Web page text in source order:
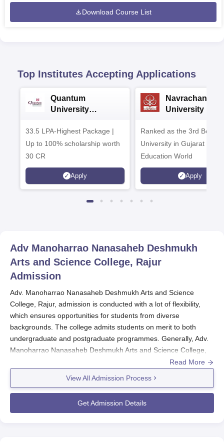
Download Course List
Top Institutes Accepting Applications
Quantum
University
33.5 LPA-Highest Package |
Up to 100% scholarship worth
30 CR
Apply
Navrachana
University B.A
Ranked as the 3rd Best
University in Gujarat by
Education World
Apply
Adv Manoharrao Nanasaheb Deshmukh
Arts and Science College, Rajur
Admission
Adv. Manoharrao Nanasaheb Deshmukh Arts and Science
College, Rajur, admission is conducted with a lot of flexibility,
which ensures opportunities for students from diverse
backgrounds. The college admits students on merit to both
undergraduate and postgraduate programmes. Generally, Adv.
Manoharrao Nanasaheb Deshmukh Arts and Science College,
Rajur admissions take place after the declaration of the results
declaration of graduation results for postgraduate courses.
Undergraduate admissions in
Adv. Manoharrao Nanasaheb
Deshmukh Arts and Science College, Rajur
Read More
View All Admission Process
Get Admission Details